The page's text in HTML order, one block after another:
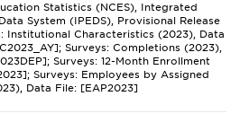
Statistics (NCES), Integrated
System (IPEDS), Provisional Release
Institutional Characteristics (2023), Data
Surveys: Completions (2023),
Surveys: 12-Month Enrollment
Surveys: Employees by Assigned
Data File: [EAP2023]